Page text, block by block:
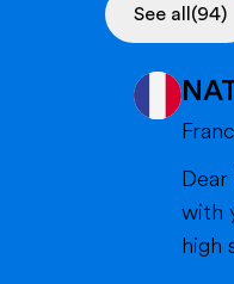
See all (94)
Dear Host Family, My name is
with
high